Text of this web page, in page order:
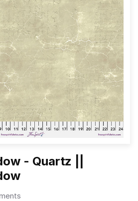
- Quartz ||